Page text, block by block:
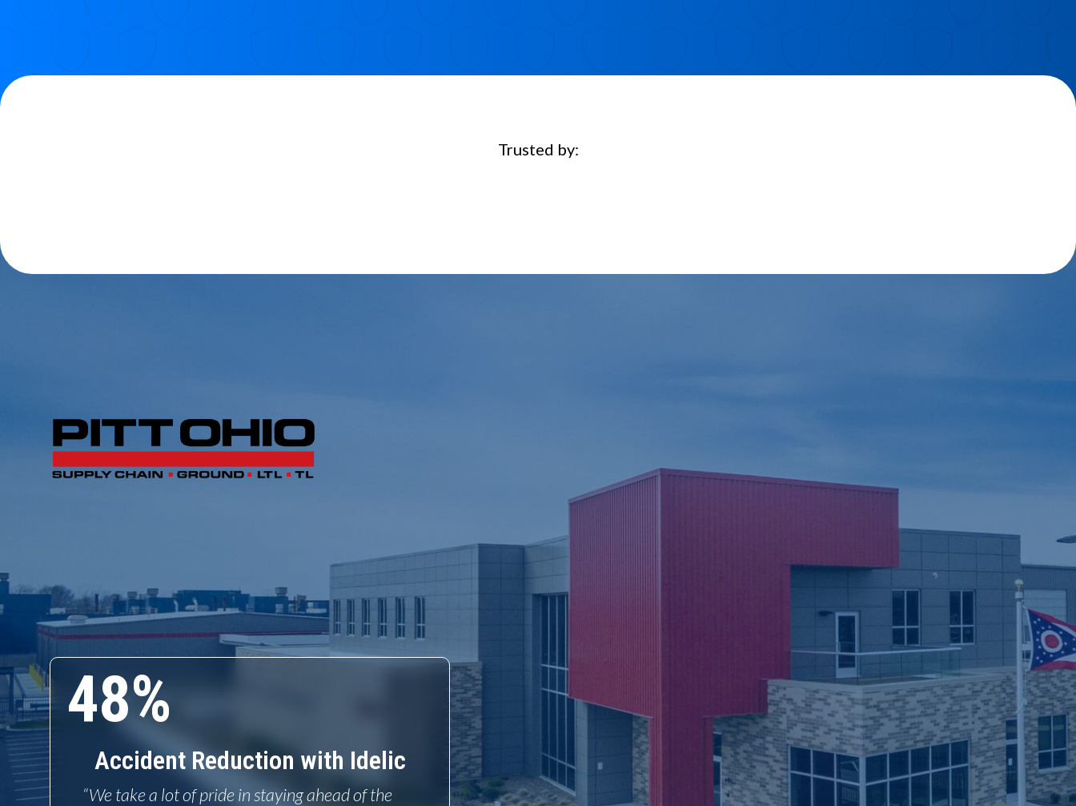
Trusted by:
48%
Accident Reduction with Idelic
“We take a lot of pride in staying ahead of the